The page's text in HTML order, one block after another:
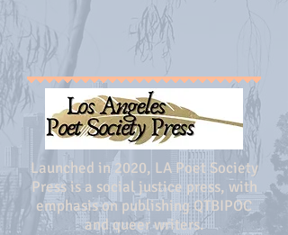
Launched in 2020, LA Poet Society
Press is a social justice press, with
emphasis on publishing QTBIPOC
and queer writers.